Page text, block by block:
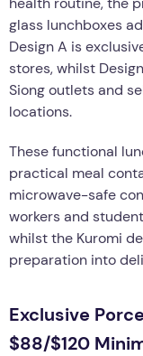
glass lunchboxes
Design A is
stores, whilst
Siong outlets and
locations.
These functional
practical meal
microwave-safe
workers and
whilst the Kuromi
preparation into
Exclusive
$88/$120